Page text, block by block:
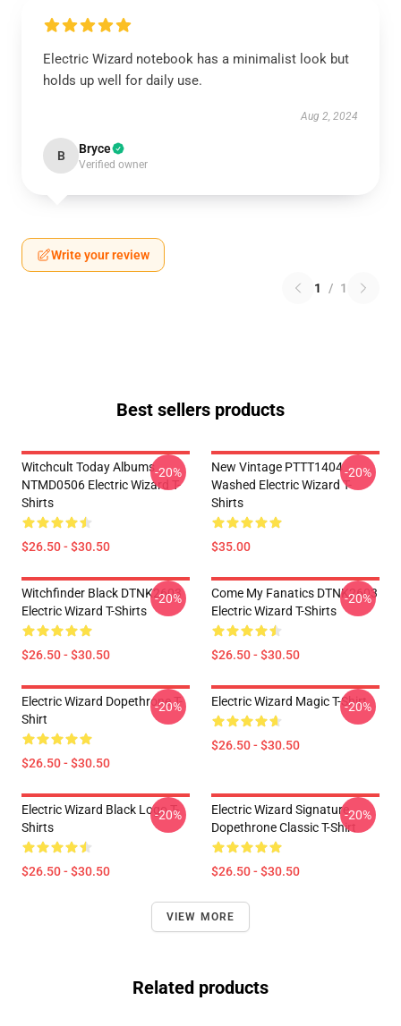
Electric Wizard notebook has a minimalist look but
holds up well for daily use.
Aug 2, 2024
B Bryce
Verified owner
Write your review
1 / 1
Best sellers products
Witchcult Today Albums
NTMD0506 Electric Wizard T-
Shirts
$26.50 - $30.50
-20%
New Vintage PTTT1404
Washed Electric Wizard T-
Shirts
$35.00
-20%
Witchfinder Black DTNK2603
Electric Wizard T-Shirts
$26.50 - $30.50
-20%
Come My Fanatics DTNK2603
Electric Wizard T-Shirts
$26.50 - $30.50
-20%
Electric Wizard Dopethrone T-
Shirt
$26.50 - $30.50
-20% Electric Wizard Magic T-Shirt
$26.50 - $30.50
-20%
Electric Wizard Black Logo T-
Shirts
$26.50 - $30.50
-20%
Electric Wizard Signature
Dopethrone Classic T-Shirt
$26.50 - $30.50
-20%
VIEW MORE
Related products